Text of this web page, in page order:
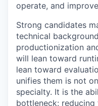
operate, and
Strong candidates
technical
productionization
will lean toward
lean toward
unifies them is not
specialty. It is the
bottleneck: